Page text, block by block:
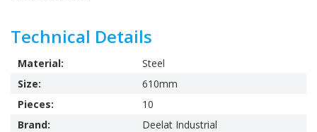
Technical Details
Material:
Steel
Size:
610mm
Pieces:
10
Brand:
Deelat Industrial